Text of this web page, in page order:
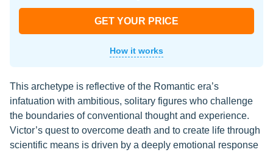
GET YOUR PRICE
How it works
This archetype is reflective of the Romantic era’s
infatuation with ambitious, solitary figures who challenge
the boundaries of conventional thought and experience.
Victor’s quest to overcome death and to create life through
scientific means is driven by a deeply emotional response